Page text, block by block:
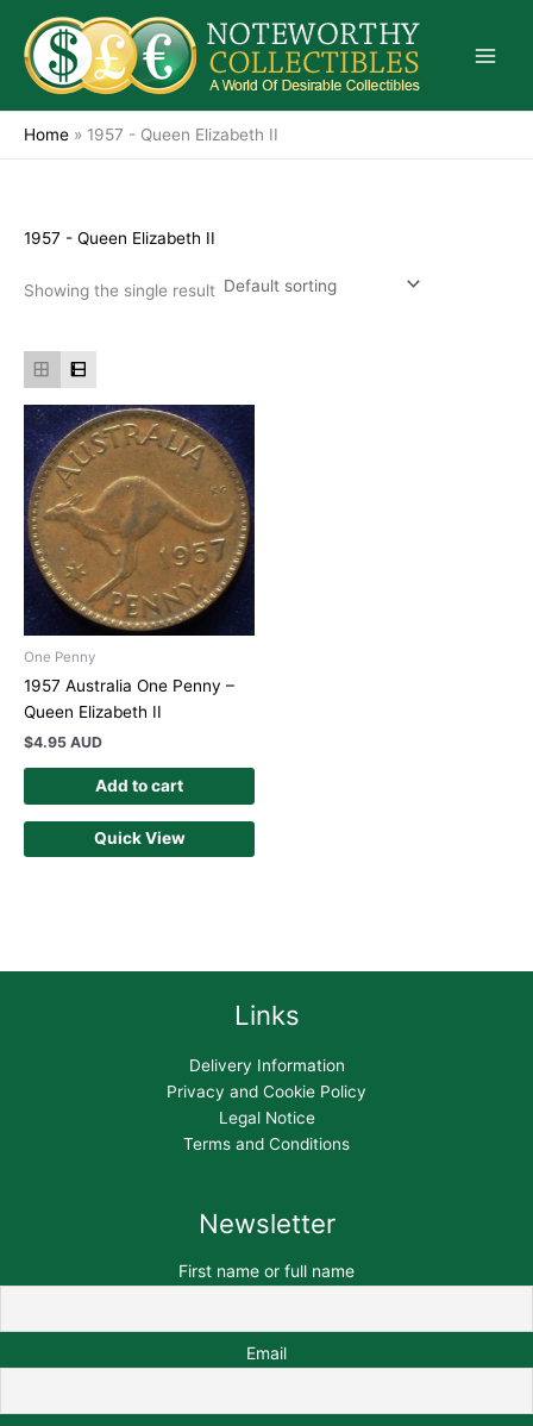
content
Home » 1957 - Queen Elizabeth II
1957 - Queen Elizabeth II
Showing the single result
One Penny
1957 Australia One Penny –
Queen Elizabeth II
$4.95 AUD
Add to cart
Quick View
Links
Delivery Information
Privacy and Cookie Policy
Legal Notice
Terms and Conditions
Newsletter
First name or full name
Email